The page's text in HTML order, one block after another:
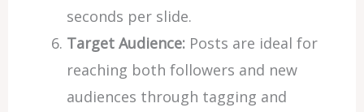
seconds per slide.
Target Audience:Posts are ideal for
reaching both followers and new
audiences through tagging and